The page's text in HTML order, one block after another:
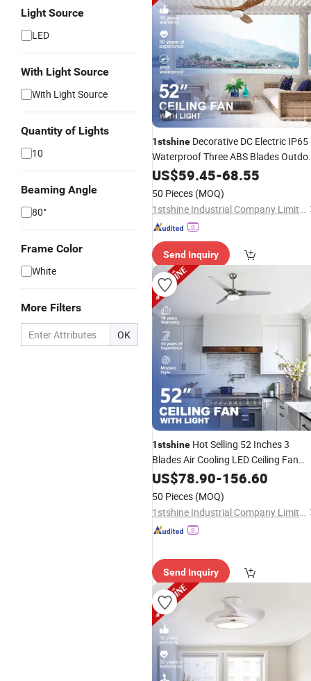
Light Source
LED
With Light Source
With Light Source
Quantity of Lights
10
Beaming Angle
80°
Frame Color
White
More Filters
OK
1stshine Decorative DC Electric IP65
Waterproof Three ABS Blades
Ceiling Fan
US$59.45-68.55
50 Pieces (MOQ)
1stshine Industrial Company Limited
Send Inquiry
1stshine Hot Selling 52 Inches 3
Blades Air Cooling LED Ceiling Fan
Light with Remote and Control
US$78.90-156.60
50 Pieces (MOQ)
1stshine Industrial Company Limited
Send Inquiry